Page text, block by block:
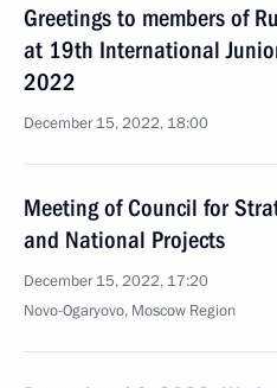
Greetings to members of
at 19th International
2022
December 15, 2022, 18:00
Meeting of Council for
and National Projects
December 15, 2022, 17:20
Novo-Ogaryovo, Moscow Region